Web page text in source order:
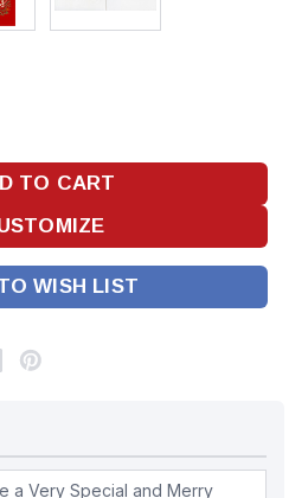
WISH LIST
a Very Special and Merry